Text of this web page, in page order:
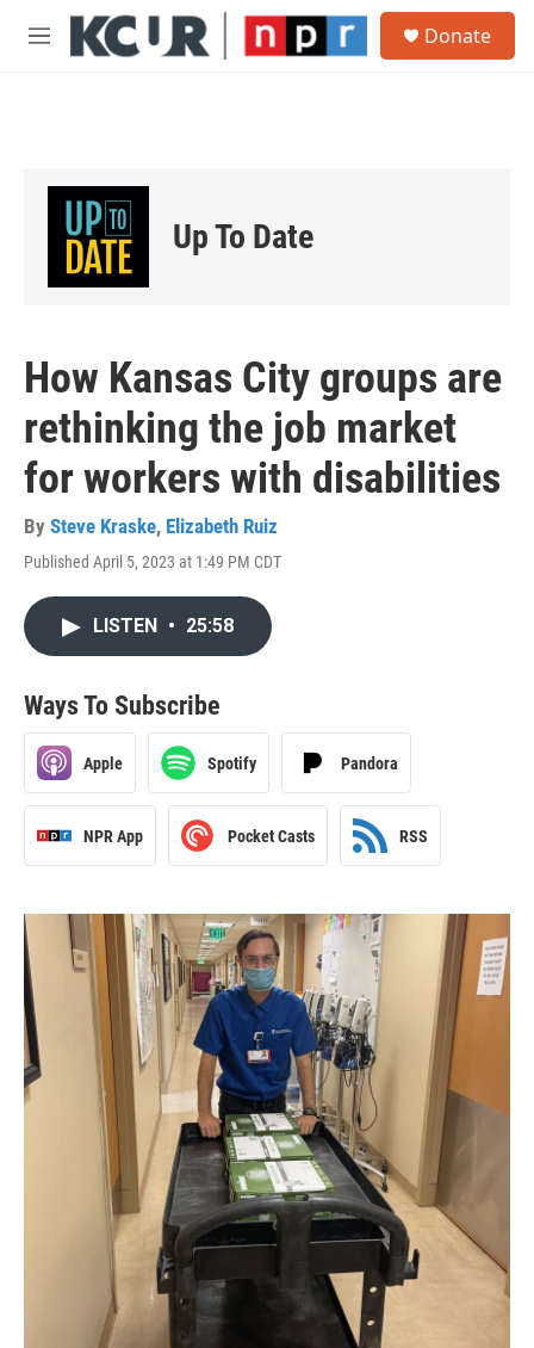
Skip to main content
M
Donate
Up To Date
How Kansas City groups are
rethinking the job market
for workers with disabilities
By Steve Kraske, Elizabeth Ruiz
Published April 5, 2023 at 1:49 PM CDT
LISTEN • 25:58
Ways To Subscribe
Apple Spotify Pandora
NPR App Pocket Casts RSS